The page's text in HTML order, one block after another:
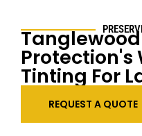
Tanglewood
Protection's
Tinting For
REQUEST A QUOTE